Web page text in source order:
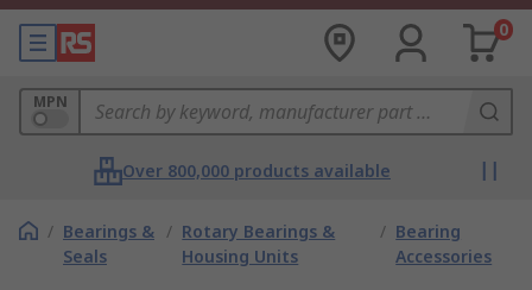
0
MPN
Over 800,000 products available
/ Bearings &
Seals
/ Rotary Bearings &
Housing Units
/ Bearing
Accessories